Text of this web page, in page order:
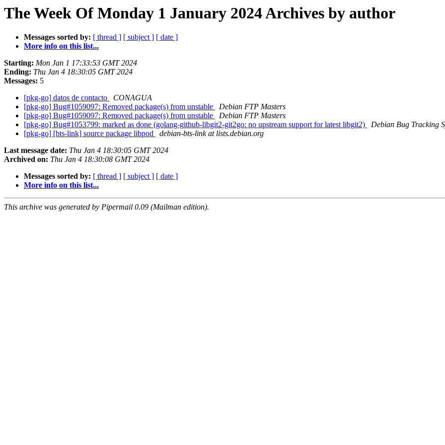
The Week Of Monday 1 January 2024 Archives by author
Messages sorted by: [ thread ] [ subject ] [ date ]
More info on this list...
Starting: Mon Jan 1 17:33:53 GMT 2024
Ending: Thu Jan 4 18:30:05 GMT 2024
Messages: 5
[pkg-go] datos de contacto
CONAGUA
[pkg-go] Bug#1059097: Removed package(s) from unstable
Debian FTP Masters
[pkg-go] Bug#1059097: Removed package(s) from unstable
Debian FTP Masters
[pkg-go] Bug#1053799: marked as done (golang-github-libgit2-git2go: no upstream support for latest libgit2)
Debian Bug Tracking
[pkg-go] [bts-link] source package libpod
debian-bts-link at lists.debian.org
Last message date: Thu Jan 4 18:30:05 GMT 2024
Archived on: Thu Jan 4 18:30:08 GMT 2024
Messages sorted by: [ thread ] [ subject ] [ date ]
More info on this list...
This archive was generated by Pipermail 0.09 (Mailman edition).